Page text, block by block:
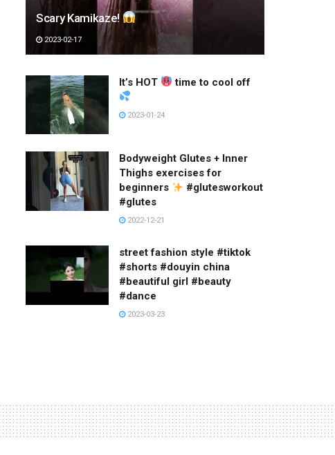
Scary Kamikaze!
2023-02-17
It’s HOT time to cool off
2023-01-24
Bodyweight Glutes + Inner
Thighs exercises for
beginners
#glutesworkout
#glutes
2022-12-21
street fashion style #tiktok
#shorts #douyin china
#beautiful girl #beauty
#dance
2023-03-23